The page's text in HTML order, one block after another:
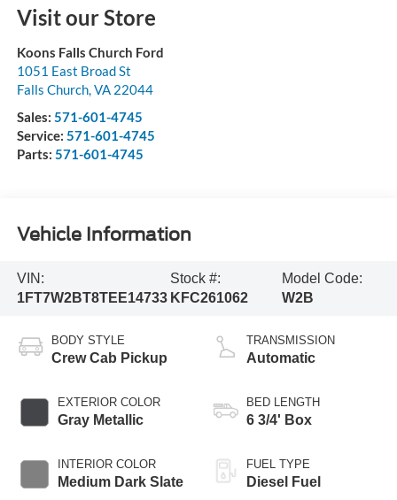
Visit our Store
Koons Falls Church Ford
1051 East Broad St
Falls Church,VA 22044
Sales: 571-601-4745
Service: 571-601-4745
Parts: 571-601-4745
Vehicle Information
VIN:
1FT7W2BT8TEE14733
Stock #:
KFC261062
Model Code:
W2B
BODY STYLE
Crew Cab Pickup
EXTERIOR COLOR
Gray Metallic
INTERIOR COLOR
Medium Dark Slate
TRANSMISSION
Automatic
BED LENGTH
6 3/4' Box
FUEL TYPE
Diesel Fuel